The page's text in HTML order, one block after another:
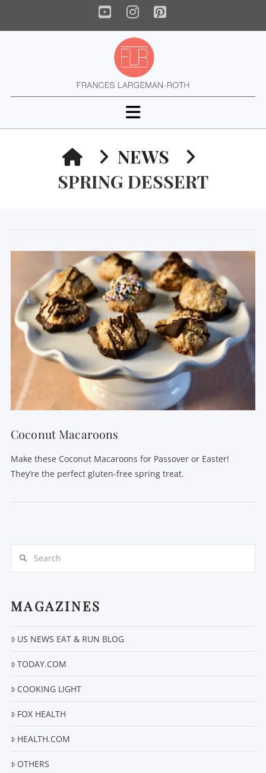
YouTube
Instagram
Pinterest
Navigation
HOMENEWS
SPRING DESSERT
Coconut Macaroons
Make these Coconut Macaroons for Passover or Easter!
They’re the perfect gluten-free spring treat.
MAGAZINES
US NEWS EAT & RUN BLOG
TODAY.COM
COOKING LIGHT
FOX HEALTH
HEALTH.COM
OTHERS